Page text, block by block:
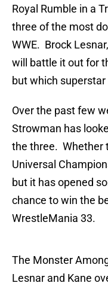
Royal Rumble in a
three of the most
WWE. Brock
will battle it out for
but which
Over the past few
Strowman has
the three. Whether
Universal
but it has opened
chance to win the
WrestleMania 33.
The Monster
Lesnar and Kane